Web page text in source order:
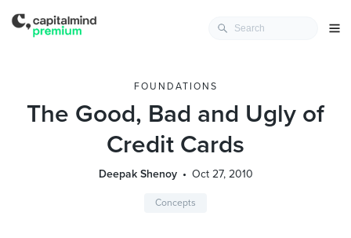
FOUNDATIONS
The Good, Bad and Ugly of
Credit Cards
Deepak Shenoy Oct 27, 2010
Concepts